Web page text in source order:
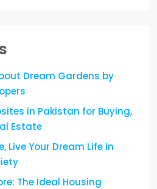
Dream Gardens by
in Pakistan for Buying,
Estate
Live Your Dream Life in
The Ideal Housing